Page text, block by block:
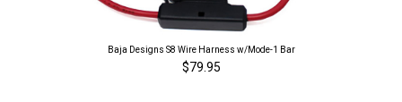
Baja Designs S8 Wire Harness w/Mode-1 Bar
$79.95